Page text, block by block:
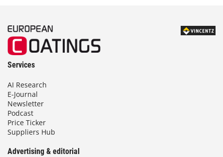
Services
AI Research
E-Journal
Newsletter
Podcast
Price Ticker
Suppliers Hub
Advertising & editorial